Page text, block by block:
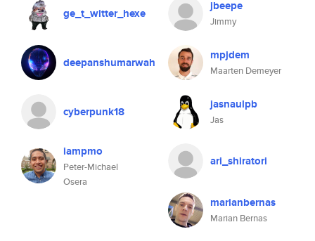
ge_t_witter_hexe jbeepe
Jimmy
deepanshumarwah mpjdem
Maarten Demeyer
cyberpunk18 jasnaulpb
Jas
iampmo
Peter-Michael
Osera
ari_shiratori
marianbernas
Marian Bernas